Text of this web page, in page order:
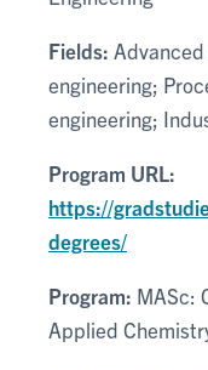
Fields:
engineering;
engineering;
Program URL:
https://
degrees/
Program: MASc:
Applied